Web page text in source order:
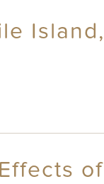
Island,
of